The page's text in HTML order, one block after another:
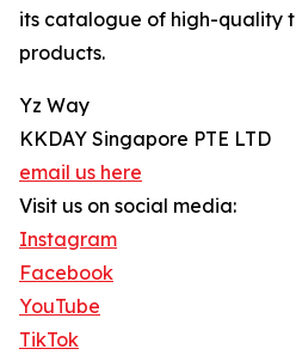
its catalogue of high-quality
products.
Yz Way
KKDAY Singapore PTE LTD
email us here
Visit us on social media:
Instagram
Facebook
YouTube
TikTok